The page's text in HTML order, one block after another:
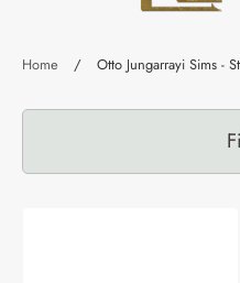
Home / Otto Jungarrayi Sims -